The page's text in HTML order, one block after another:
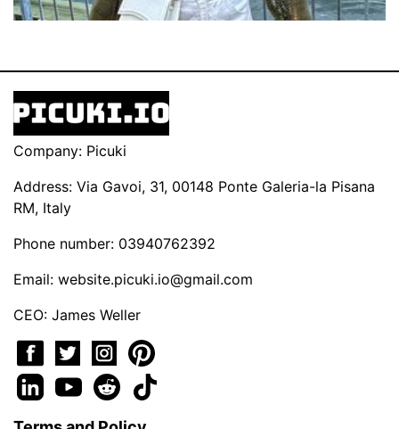
Company: Picuki
Address: Via Gavoi, 31, 00148 Ponte Galeria-la Pisana
RM, Italy
Phone number: 03940762392
Email: website.picuki.io@gmail.com
CEO: James Weller